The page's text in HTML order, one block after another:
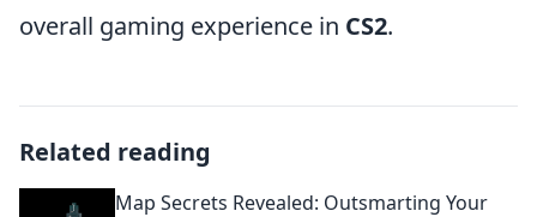
overall gaming experience in CS2.
Related reading
Map Secrets Revealed: Outsmarting Your